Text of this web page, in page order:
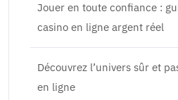
Jouer en toute confiance :
casino en ligne argent réel
Découvrez l’univers sûr et
en ligne